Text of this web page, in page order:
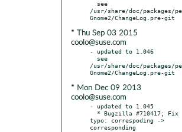
/usr/share/doc/packages/
* Thu Sep 03 2015
coolo@suse.com
- updated to 1.046
/usr/share/doc/packages/
* Mon Dec 09 2013
coolo@suse.com
- updated to 1.045
typo: correspoding ->